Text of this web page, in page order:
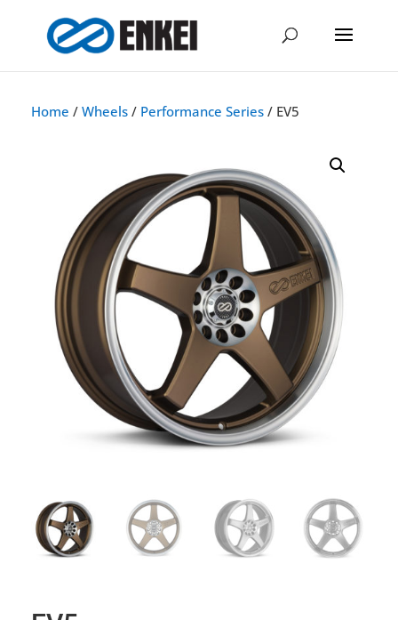
Home / Wheels / Performance Series / EV5